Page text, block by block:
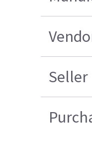
Seller